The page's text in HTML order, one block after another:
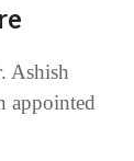
Ashish
appointed